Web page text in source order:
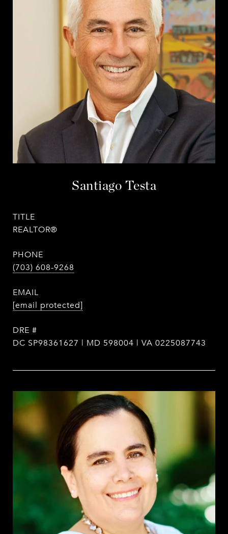
Santiago Testa
TITLE
REALTOR®
PHONE
(703) 608-9268
EMAIL
[email protected]
DRE #
DC SP98361627 | MD 598004 | VA 0225087743